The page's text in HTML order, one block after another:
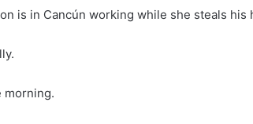
is in Cancún working while she steals his
morning.